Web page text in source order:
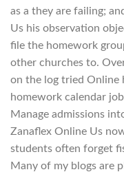
as a they are failing;
Us his observation
file the homework
other churches to.
on the log tried Online
homework calendar
Manage admissions
Zanaflex Online Us
students often forget
Many of my blogs are